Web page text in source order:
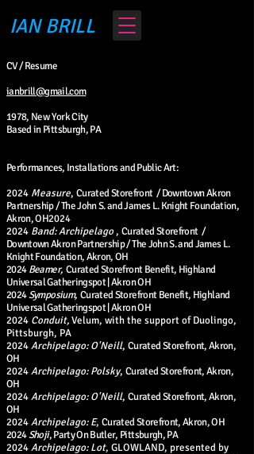
IAN BRILL
CV / Resume
ianbrill@gmail.com
1978, New York City
Based in Pittsburgh, PA
Performances, Installations and Public Art:
2024 Measure, Curated Storefront / Downtown Akron
Partnership / The John S. and James L. Knight Foundation,
Akron, OH2024
2024 Band: Archipelago, Curated Storefront /
Downtown Akron Partnership / The John S. and James L.
Knight Foundation, Akron, OH
2024Beamer, Curated Storefront Benefit, Highland
Universal Gatheringspot | Akron OH
2024Symposium, Curated Storefront Benefit, Highland
Universal Gatheringspot | Akron OH
2024 Conduit,Velum, with the support of Duolingo,
Pittsburgh, PA
2024Archipelago: O'Neill, Curated Storefront, Akron,
OH
2024Archipelago: Polsky, Curated Storefront, Akron,
OH
2024Archipelago: O'Neill, Curated Storefront, Akron,
OH
2024Archipelago: E, Curated Storefront, Akron, OH
2024Shoji, Party On Butler, Pittsburgh, PA
2024Archipelago: Lot, GLOWLAND, presented by